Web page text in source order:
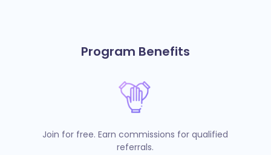
Program Benefits
Join for free. Earn commissions for qualified
referrals.